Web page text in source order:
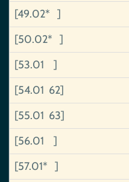
[49.02* ]
[50.02* ]
[53.01 ]
[54.01 62]
[55.01 63]
[56.01 ]
[57.01* ]